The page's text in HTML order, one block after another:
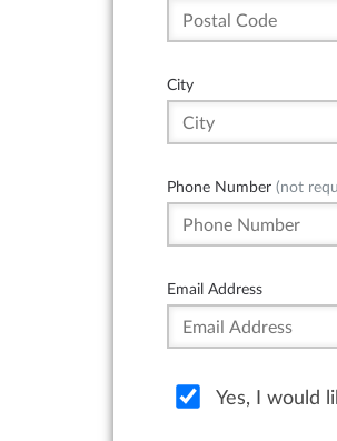
City
Phone Number (not
Email Address
Yes, I would